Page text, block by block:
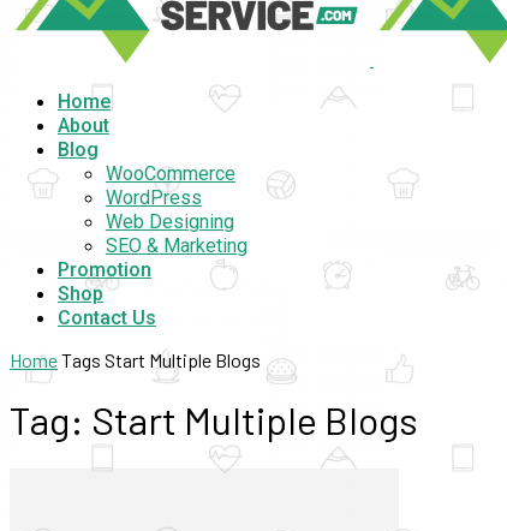
Home
About
Blog
WooCommerce
WordPress
Web Designing
SEO & Marketing
Promotion
Shop
Contact Us
HomeTags Start Multiple Blogs
Tag: Start Multiple Blogs